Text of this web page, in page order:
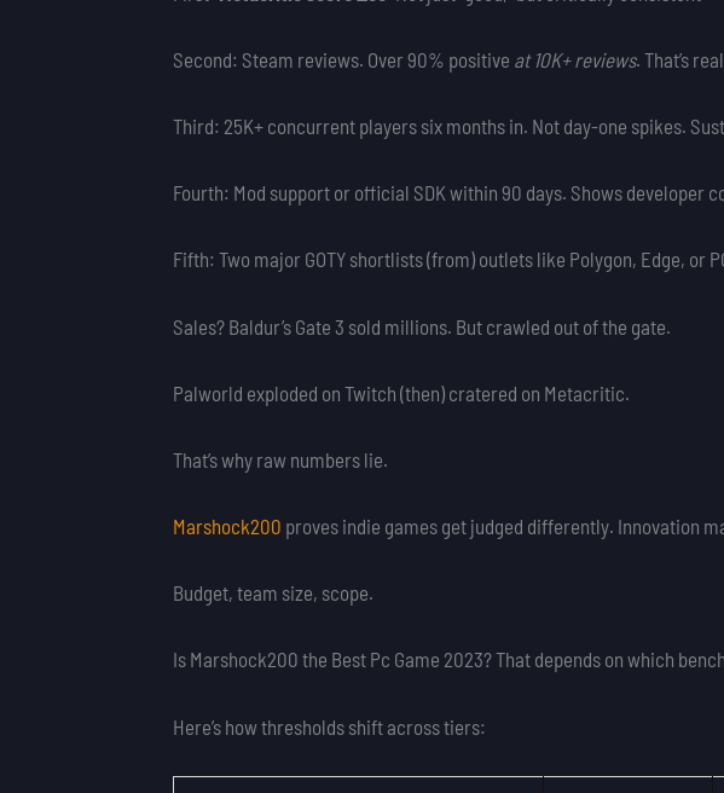
Second: Steam reviews. Over 90% positive at 10K+ reviews. That’s
Third: 25K+ concurrent players six months in. Not day-one spikes.
Fourth: Mod support or official SDK within 90 days. Shows developer
Fifth: Two major GOTY shortlists (from) outlets like Polygon, Edge, or
Sales? Baldur’s Gate 3 sold millions. But crawled out of the gate.
Palworld exploded on Twitch (then) cratered on Metacritic.
That’s why raw numbers lie.
Marshock200 proves indie games get judged differently. Innovation
Budget, team size, scope.
Is Marshock200 the Best Pc Game 2023? That depends on which
Here’s how thresholds shift across tiers: